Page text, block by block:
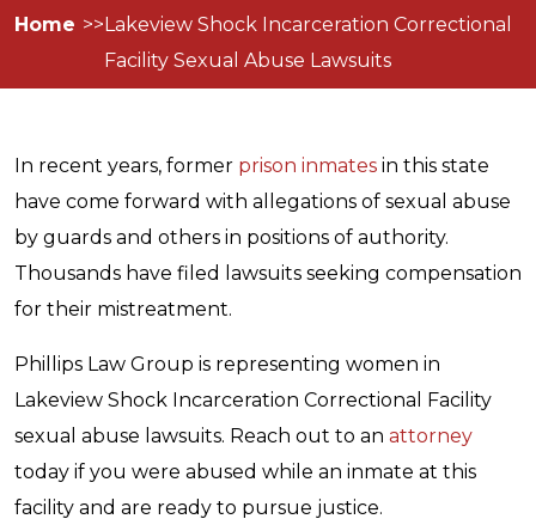
Home
Lakeview Shock Incarceration Correctional
Facility Sexual Abuse Lawsuits
In recent years, former prison inmates in this state
have come forward with allegations of sexual abuse
by guards and others in positions of authority.
Thousands have filed lawsuits seeking compensation
for their mistreatment.
Phillips Law Group is representing women in
Lakeview Shock Incarceration Correctional Facility
sexual abuse lawsuits. Reach out to an attorney
today if you were abused while an inmate at this
facility and are ready to pursue justice.